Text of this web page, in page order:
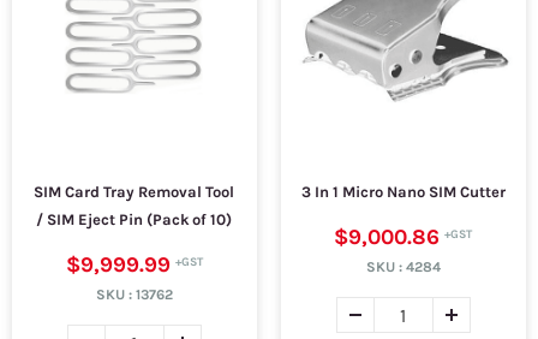
SIM Card Tray Removal Tool
/ SIM Eject Pin (Pack of 10)
$9,999.99
SKU : 13762
3 In 1 Micro Nano SIM Cutter
$9,000.86
SKU : 4284